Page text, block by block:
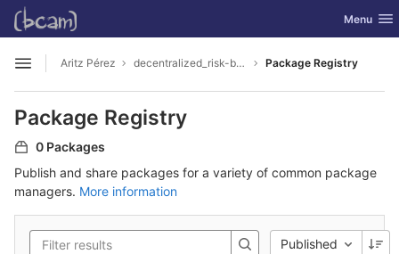
Skip to content
GitLab Toggle
Menu
Open sidebar
Aritz Pérez decentralized_risk-based_calibration Package Registry
Package Registry
0 Packages
Publish and share packages for a variety of common package
managers. More information
Published